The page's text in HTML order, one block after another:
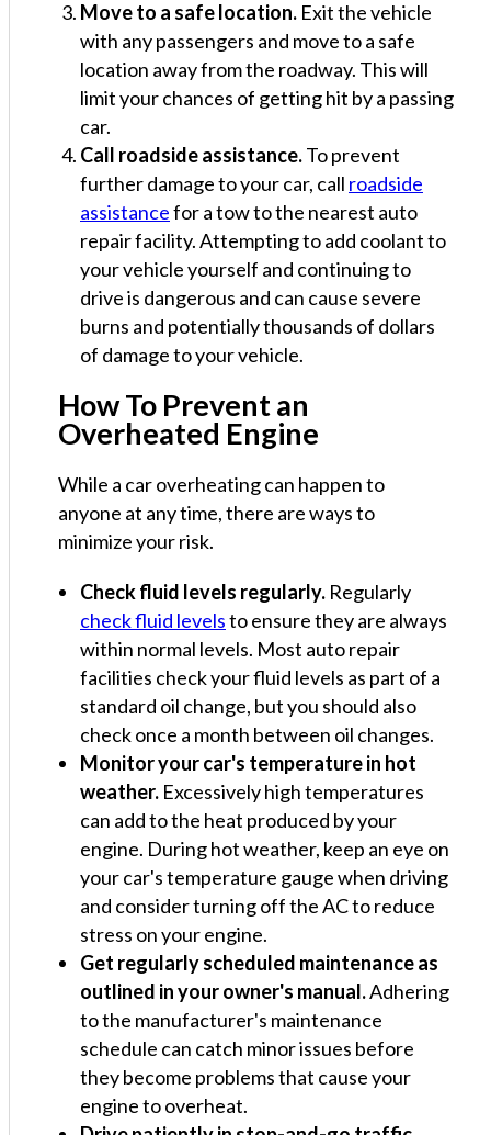
Move to a safe location. Exit the vehicle
with any passengers and move to a safe
location away from the roadway. This will
limit your chances of getting hit by a passing
car.
Call roadside assistance.To prevent
further damage to your car, call roadside
assistancefor a tow to the nearest auto
repair facility. Attempting to add coolant to
your vehicle yourself and continuing to
drive is dangerous and can cause severe
burns and potentially thousands of dollars
of damage to your vehicle.
How To Prevent an
Overheated Engine
While a car overheating can happen to
anyone at any time, there are ways to
minimize your risk.
Check fluid levels regularly. Regularly
check fluid levelsto ensure they are always
within normal levels. Most auto repair
facilities check your fluid levels as part of a
standard oil change, but you should also
check once a month between oil changes.
Monitor your car's temperature in hot
weather. Excessively high temperatures
can add to the heat produced by your
engine. During hot weather, keep an eye on
your car's temperature gauge when driving
and consider turning off the AC to reduce
stress on your engine.
Get regularly scheduled maintenance as
outlined in your owner's manual.Adhering
to the manufacturer's maintenance
schedule can catch minor issues before
they become problems that cause your
engine to overheat.